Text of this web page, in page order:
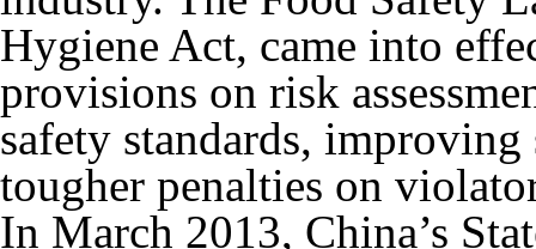
Hygiene Act, came into
provisions on risk
safety standards,
tougher penalties on
In March 2013, China’s